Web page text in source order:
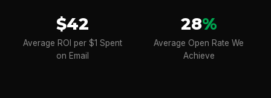
$42
Average ROI per $1 Spent
on Email
28%
Average Open Rate We
Achieve